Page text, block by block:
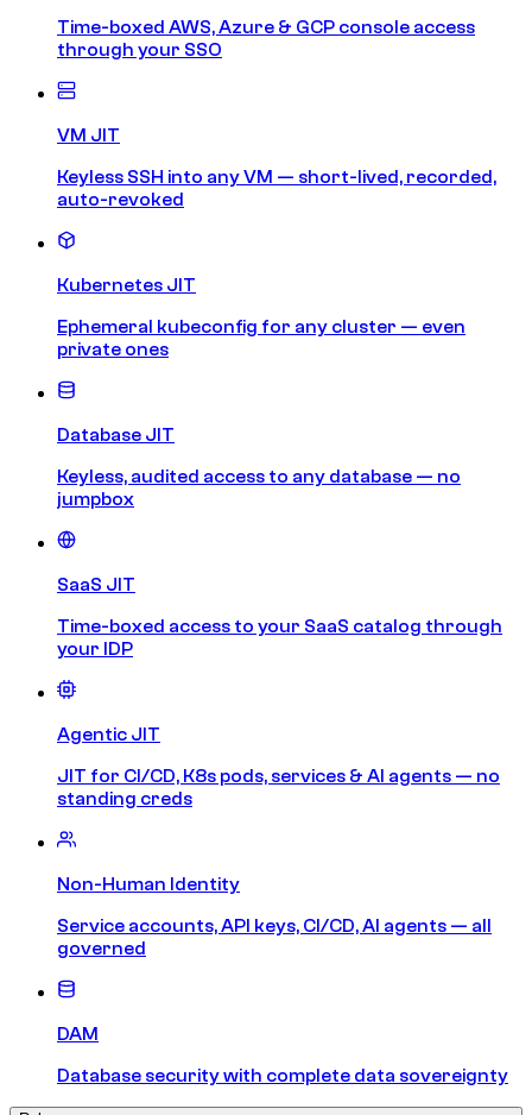
Time-boxed AWS, Azure & GCP console access
through your SSO
VM JIT
Keyless SSH into any VM — short-lived, recorded,
auto-revoked
Kubernetes JIT
Ephemeral kubeconfig for any cluster — even
private ones
Database JIT
Keyless, audited access to any database — no
jumpbox
SaaS JIT
Time-boxed access to your SaaS catalog through
your IDP
Agentic JIT
JIT for CI/CD, K8s pods, services & AI agents — no
standing creds
Non-Human Identity
Service accounts, API keys, CI/CD, AI agents — all
governed
DAM
Database security with complete data sovereignty